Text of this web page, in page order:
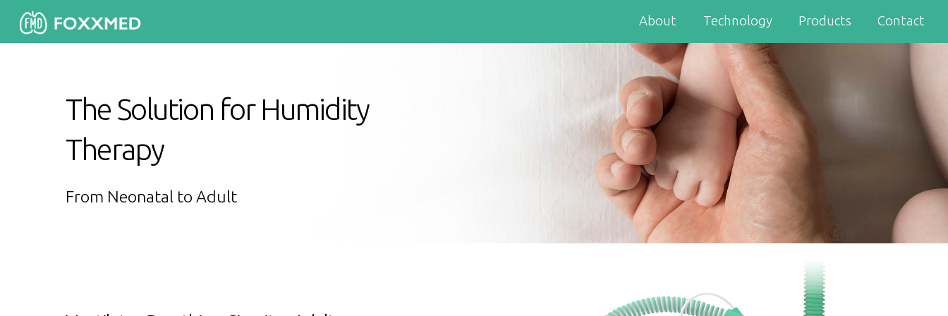
About Technology Products Contact
The Solution for Humidity
Therapy
From Neonatal to Adult